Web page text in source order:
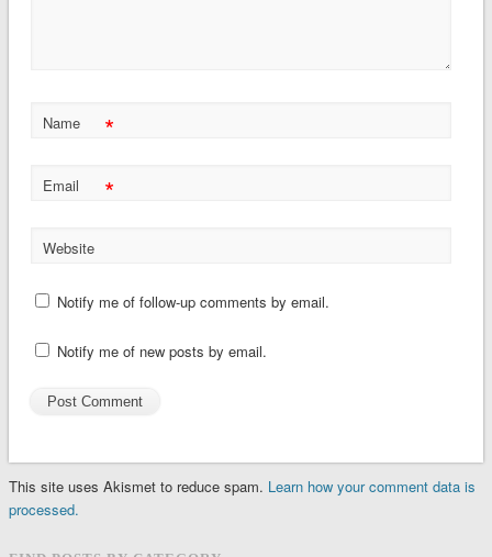
Name *
Email *
Website
Notify me of follow-up comments by email.
Notify me of new posts by email.
This site uses Akismet to reduce spam. Learn how your comment data is
processed.